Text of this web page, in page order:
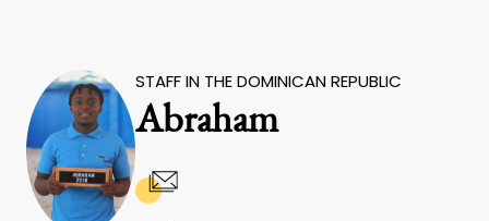
STAFF IN THE DOMINICAN REPUBLIC
Abraham